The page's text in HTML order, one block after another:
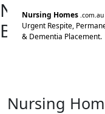
Nursing Homes .com.au
Urgent Respite,
& Dementia Placement.
Nursing
Blue Care
Nursing